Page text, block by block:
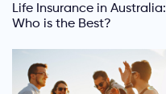
Life Insurance in Australia:
Who is the Best?